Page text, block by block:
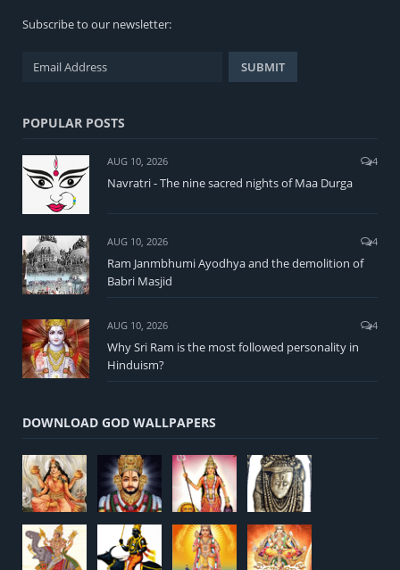
Subscribe to our newsletter:
POPULAR POSTS
AUG 10, 2026 4
Navratri - The nine sacred nights of Maa Durga
AUG 10, 2026 4
Ram Janmbhumi Ayodhya and the demolition of
Babri Masjid
AUG 10, 2026 4
Why Sri Ram is the most followed personality in
Hinduism?
DOWNLOAD GOD WALLPAPERS